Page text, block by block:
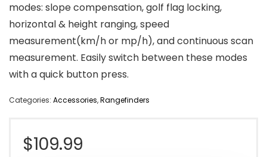
modes: slope compensation, golf flag locking,
horizontal & height ranging, speed
measurement(km/h or mp/h), and continuous scan
measurement. Easily switch between these modes
with a quick button press.
Categories: Accessories,Rangefinders
$109.99